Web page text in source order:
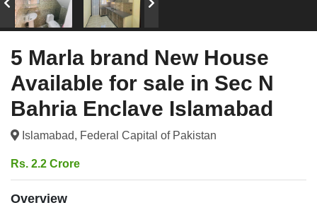
5 Marla brand New House
Available for sale in Sec N
Bahria Enclave Islamabad
Islamabad, Federal Capital of Pakistan
Rs. 2.2 Crore
Overview